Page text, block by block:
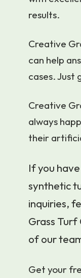
results.
Creative
can help
cases. Just
Creative
always
their
If you
synthetic
inquiries,
Grass Turf
of our
Get your